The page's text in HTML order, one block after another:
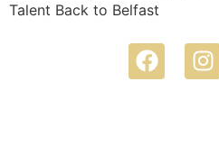
Talent Back to Belfast